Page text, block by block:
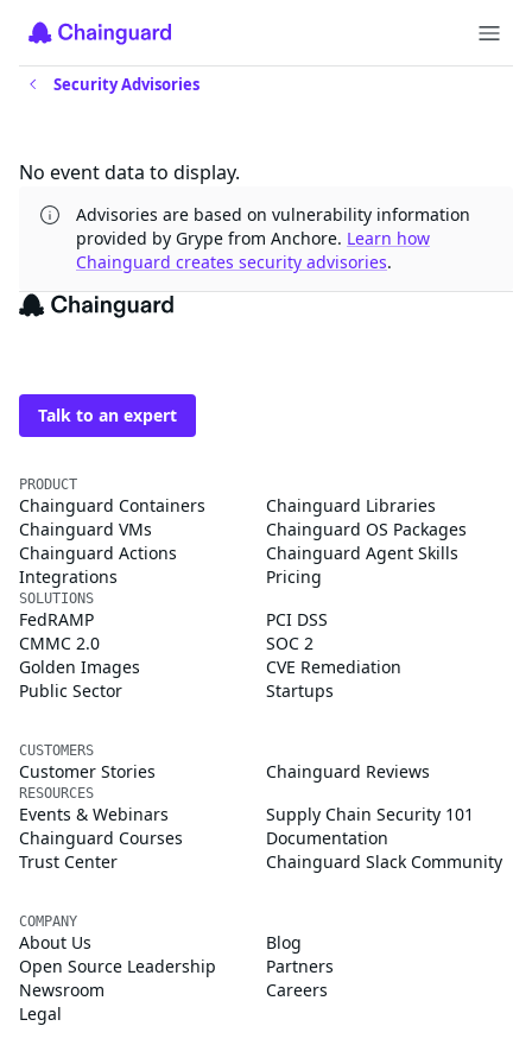
Security Advisories
No event data to display.
Advisories are based on vulnerability information
provided by Grype from Anchore. Learn how
Chainguard creates security advisories.
The trusted source for
Talk to an expert
PRODUCT
Chainguard Containers
Chainguard Libraries
Chainguard VMs
Chainguard OS Packages
Chainguard Actions
Chainguard Agent Skills
Integrations
Pricing
SOLUTIONS
FedRAMP
PCI DSS
CMMC 2.0
SOC 2
Golden Images
CVE Remediation
Public Sector
Startups
CUSTOMERS
Customer Stories Chainguard Reviews
RESOURCES
Events & Webinars
Supply Chain Security 101
Chainguard Courses
Documentation
Trust Center
Chainguard Slack Community
COMPANY
About Us
Blog
Open Source Leadership
Partners
Newsroom
Careers
Legal